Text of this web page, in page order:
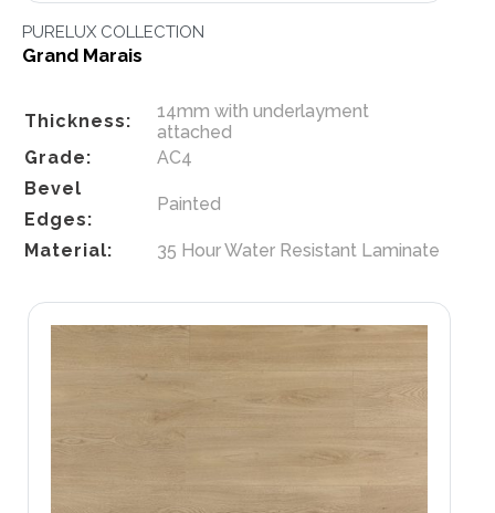
PURELUX COLLECTION
Grand Marais
Thickness:
14mm with underlayment
attached
Grade:
AC4
Bevel
Edges:
Painted
Material: 35 Hour Water Resistant Laminate